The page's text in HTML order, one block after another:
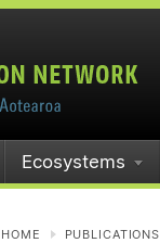
Ecosystems
HOME PUBLICATIONS